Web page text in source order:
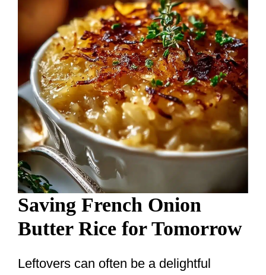
Saving French Onion
Butter Rice for Tomorrow
Leftovers can often be a delightful